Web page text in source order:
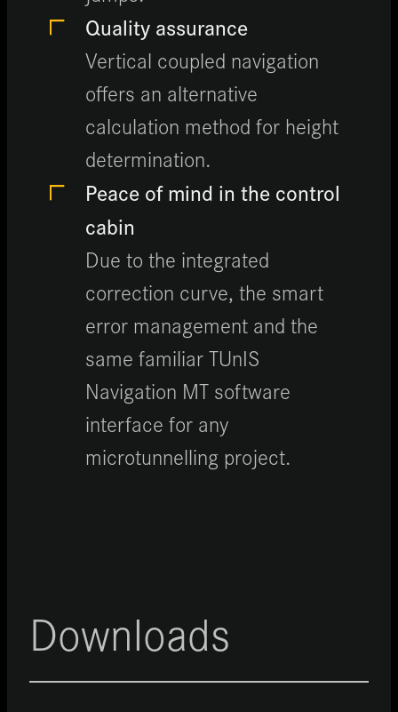
Quality assurance
Vertical coupled navigation
offers an alternative
calculation method for height
determination.
Peace of mind in the control
cabin
Due to the integrated
correction curve, the smart
error management and the
same familiar TUnIS
Navigation MT software
interface for any
microtunnelling project.
Downloads